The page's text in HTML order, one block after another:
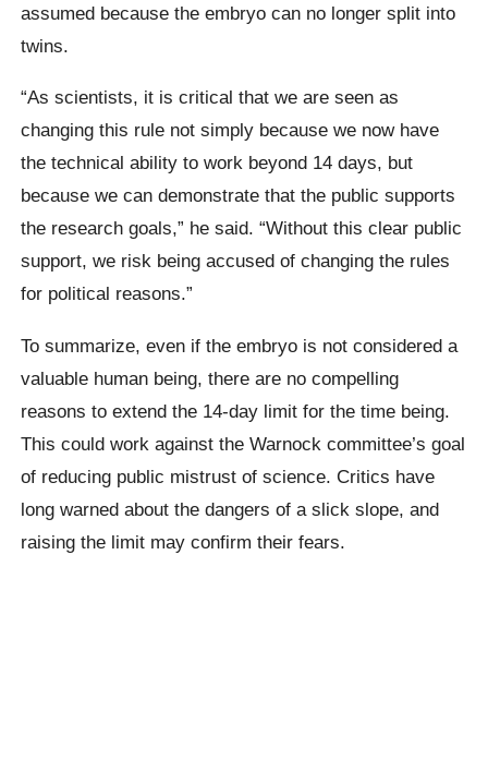
assumed because the embryo can no longer split into
twins.
“As scientists, it is critical that we are seen as
changing this rule not simply because we now have
the technical ability to work beyond 14 days, but
because we can demonstrate that the public supports
the research goals,” he said. “Without this clear public
support, we risk being accused of changing the rules
for political reasons.”
To summarize, even if the embryo is not considered a
valuable human being, there are no compelling
reasons to extend the 14-day limit for the time being.
This could work against the Warnock committee’s goal
of reducing public mistrust of science. Critics have
long warned about the dangers of a slick slope, and
raising the limit may confirm their fears.